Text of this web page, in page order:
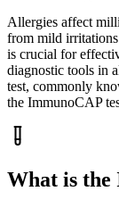
Allergies affect
from mild
is crucial for
diagnostic tools in
test, commonly
the ImmunoCAP
What is the